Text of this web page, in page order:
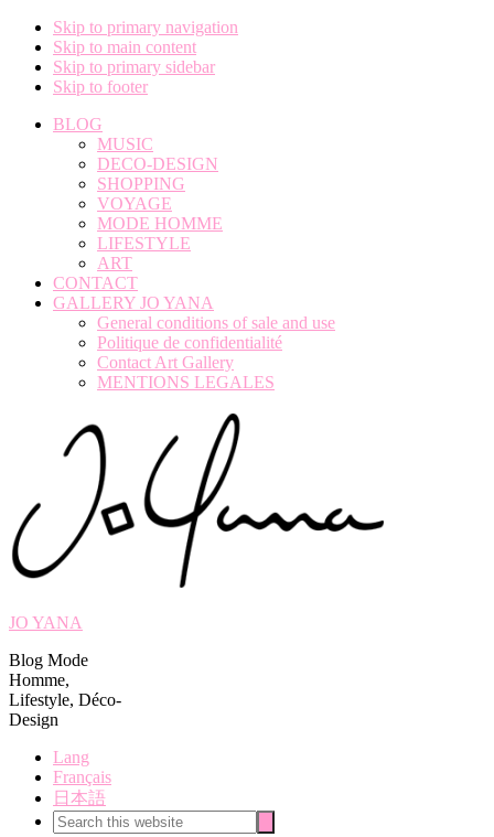
Skip to primary navigation
Skip to main content
Skip to primary sidebar
Skip to footer
BLOG
MUSIC
DECO-DESIGN
SHOPPING
VOYAGE
MODE HOMME
LIFESTYLE
ART
CONTACT
GALLERY JO YANA
General conditions of sale and use
Politique de confidentialité
Contact Art Gallery
MENTIONS LEGALES
JO YANA
Blog Mode
Homme,
Lifestyle, Déco-
Design
Lang
Français
日本語
Search